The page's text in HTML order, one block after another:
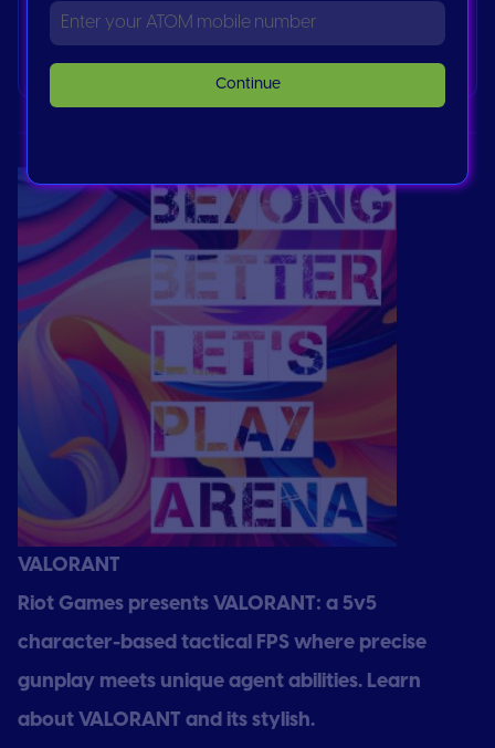
Continue
Buy now
VALORANT
Riot Games presents VALORANT: a 5v5
character-based tactical FPS where precise
gunplay meets unique agent abilities. Learn
about VALORANT and its stylish.